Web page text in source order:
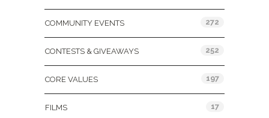
COMMUNITY EVENTS 272
CONTESTS & GIVEAWAYS 252
CORE VALUES 197
FILMS 17